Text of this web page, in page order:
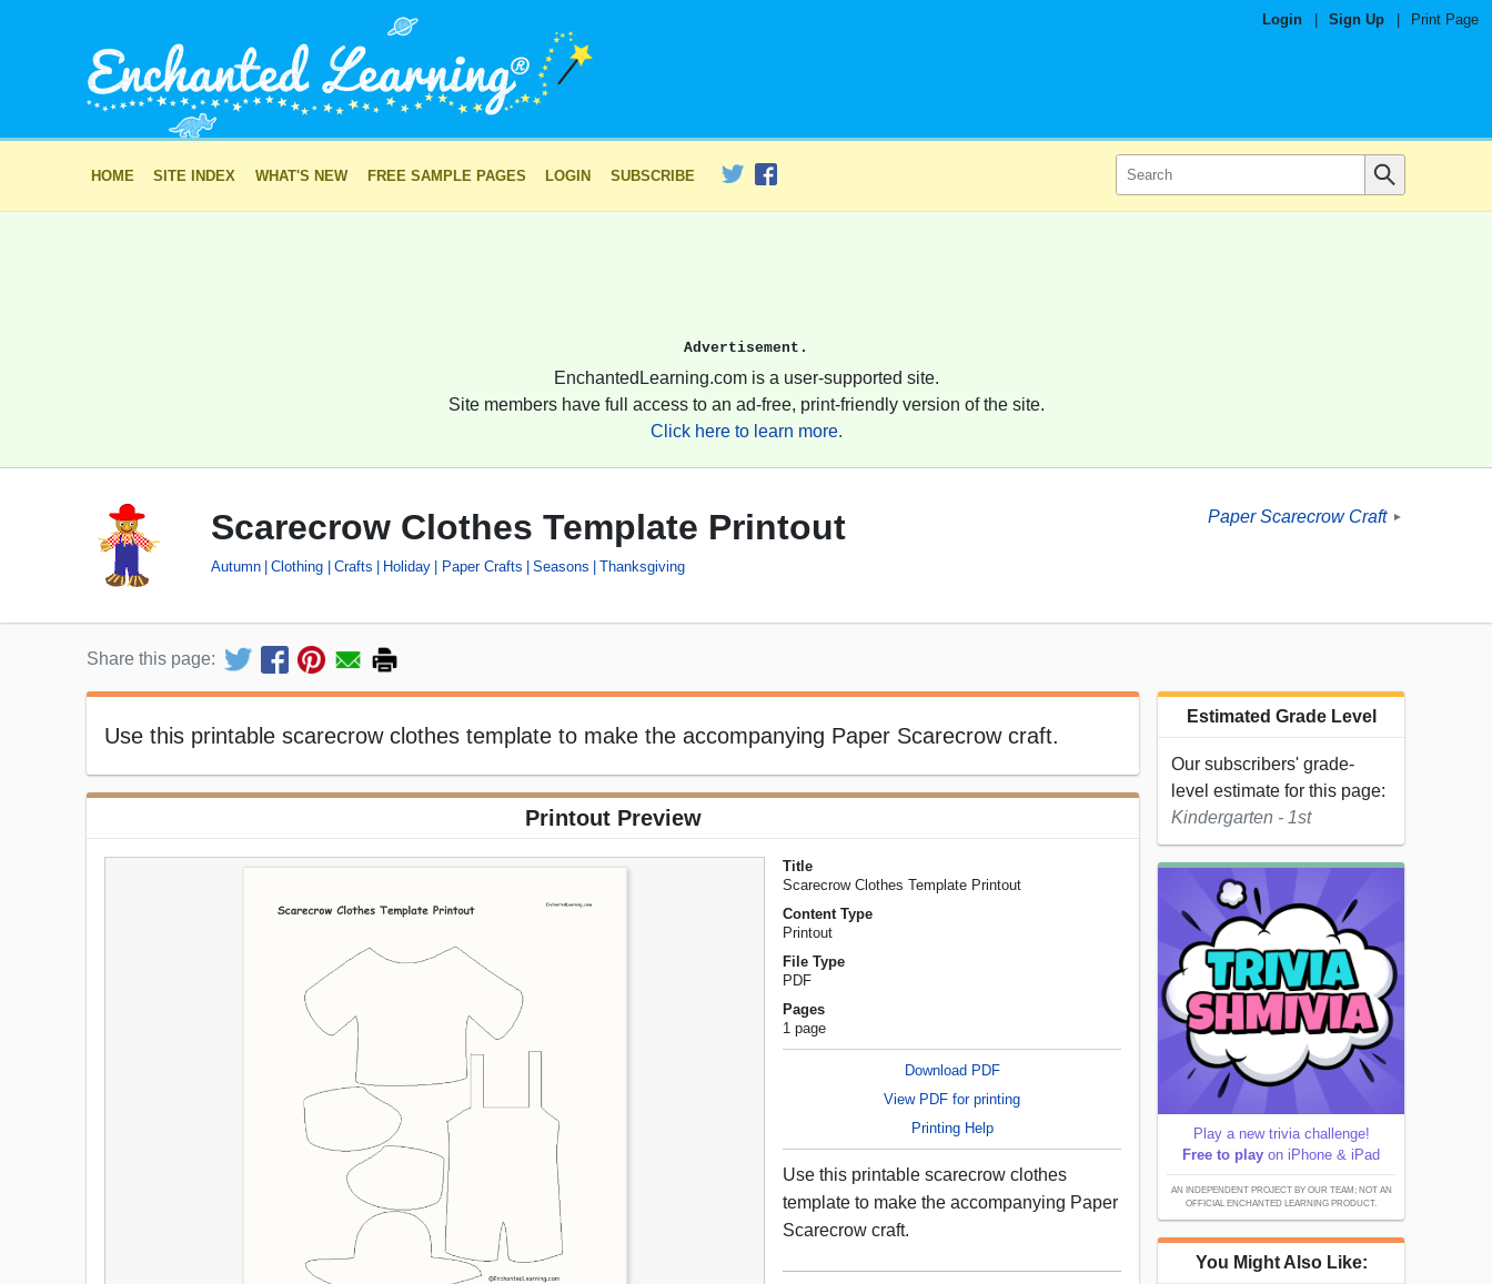
Login Sign Up Print Page
HOME SITE INDEX WHAT'S NEW FREE SAMPLE PAGES LOGIN SUBSCRIBE
Advertisement.
EnchantedLearning.com is a user-supported site.
Site members have full access to an ad-free, print-friendly version of the site.
Click here to learn more.
Scarecrow Clothes Template Printout
Autumn Clothing Crafts Holiday Paper Crafts Seasons Thanksgiving
Paper Scarecrow Craft ►
Share this page:
Use this printable scarecrow clothes template to make the accompanying Paper Scarecrow craft.
Printout Preview
Title
Scarecrow Clothes Template Printout
Content Type
Printout
File Type
PDF
Pages
1 page
Download PDF
View PDF for printing
Printing Help
Use this printable scarecrow clothes
template to make the accompanying Paper
Scarecrow craft.
Estimated Grade Level
Our subscribers' grade-
level estimate for this page:
Kindergarten - 1st
Play a new trivia challenge!
Free to play on iPhone & iPad
AN INDEPENDENT PROJECT BY OUR TEAM; NOT AN
OFFICIAL ENCHANTED LEARNING PRODUCT.
You Might Also Like: